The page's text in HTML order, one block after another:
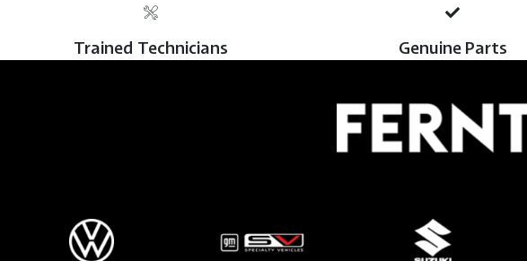
Trained Technicians Genuine Parts